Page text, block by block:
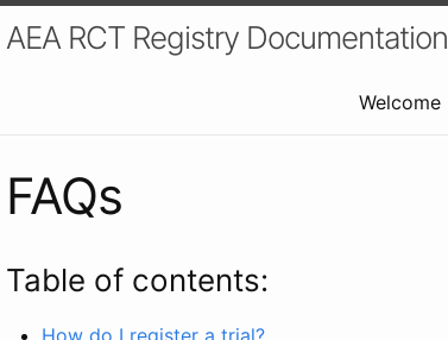
AEA RCT Registry Documentation
Welcome
FAQs
Table of contents:
How do I register a trial?